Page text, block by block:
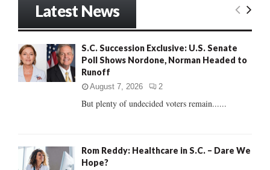
o
r
E
R
Latest News
S.C. Succession Exclusive: U.S. Senate
Poll Shows Nordone, Norman Headed to
Runoff
August 7, 2026 2
But plenty of undecided voters remain......
Rom Reddy: Healthcare in S.C. – Dare We
Hope?